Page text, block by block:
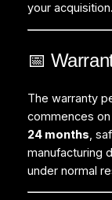
your acquisition.
📅
The warranty
commences
24 months,
manufacturing
under normal